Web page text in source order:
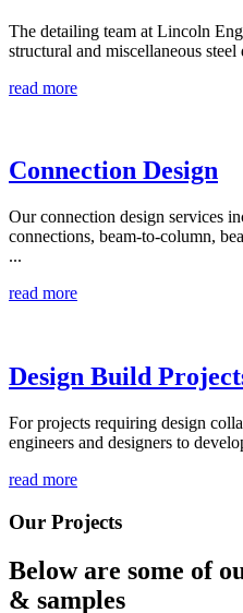
The detailing team at Lincoln
structural and miscellaneous steel
read more
Connection Design
Our connection design services
connections, beam-to-column,
...
read more
Design Build
For projects requiring design
engineers and designers to
read more
Our Projects
Below are some of
& samples